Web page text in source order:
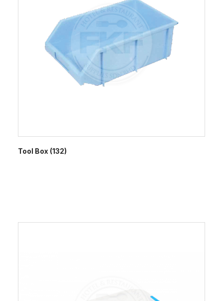
Tool Box (132)